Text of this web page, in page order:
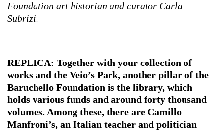
Foundation art historian and curator Carla
Subrizi.
REPLICA: Together with your collection of
works and the Veio’s Park, another pillar of the
Baruchello Foundation is the library, which
holds various funds and around forty thousand
volumes. Among these, there are Camillo
Manfroni’s, an Italian teacher and politician